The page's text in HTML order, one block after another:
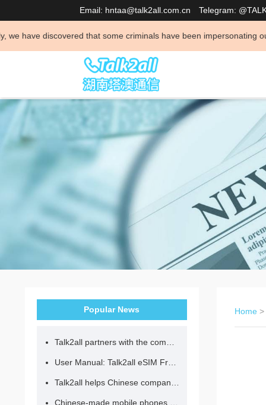
Email: hntaa@talk2all.com.cn Telegram:
that some criminals have been impersonating our company
Popular News Home >